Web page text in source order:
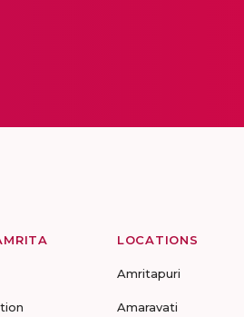
LOCATIONS
Amritapuri
Amaravati